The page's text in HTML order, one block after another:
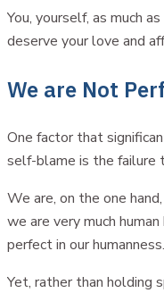
You, yourself, as much
deserve your love and
We are Not
One factor that
self-blame is the failure
We are, on the one
we are very much
perfect in our humanness.
Yet, rather than holding